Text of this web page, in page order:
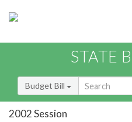
STATE
Budget Bill
2002 Session